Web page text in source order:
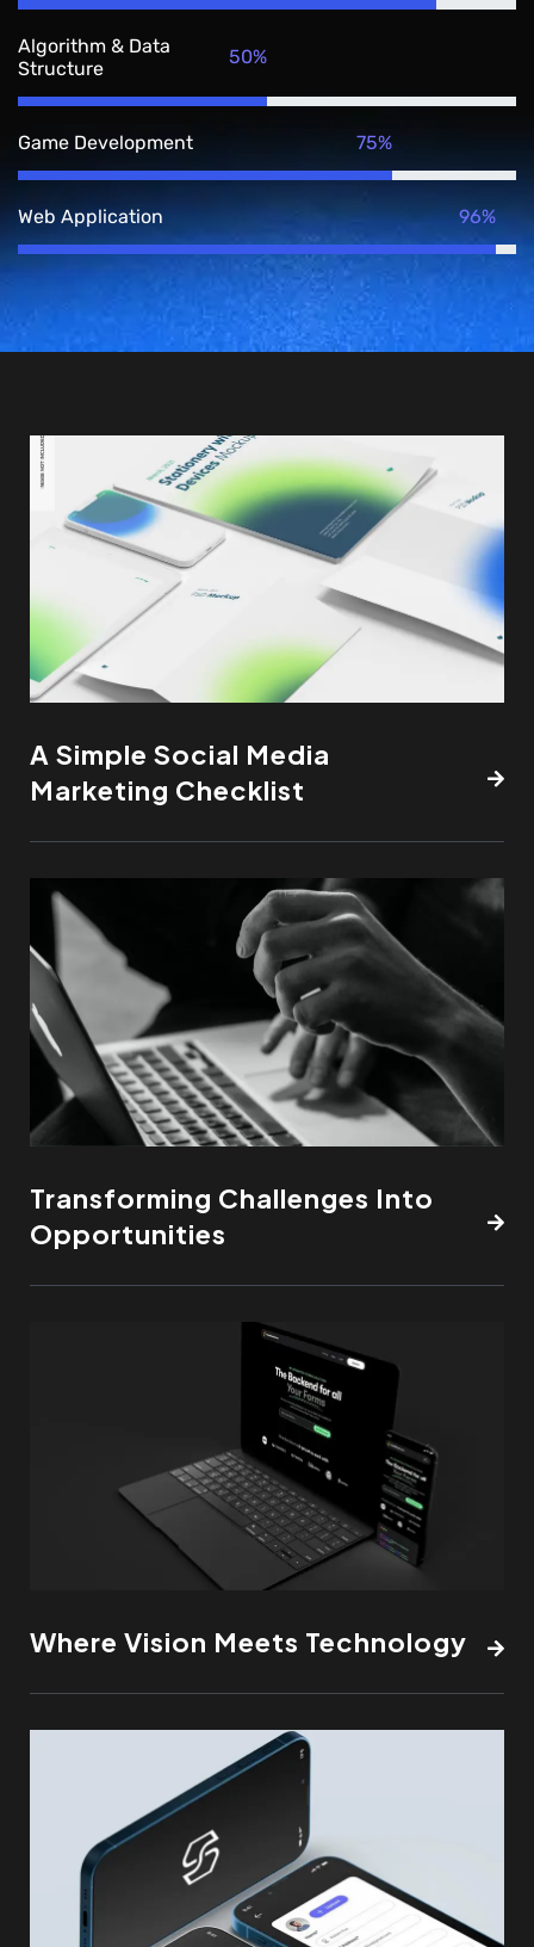
Algorithm & Data
Structure
50%
Game Development 75%
Web Application 96%
A Simple Social Media
Marketing Checklist
Transforming Challenges Into
Opportunities
Where Vision Meets Technology